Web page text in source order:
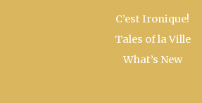
C’est Ironique!
Tales of la Ville
What’s New